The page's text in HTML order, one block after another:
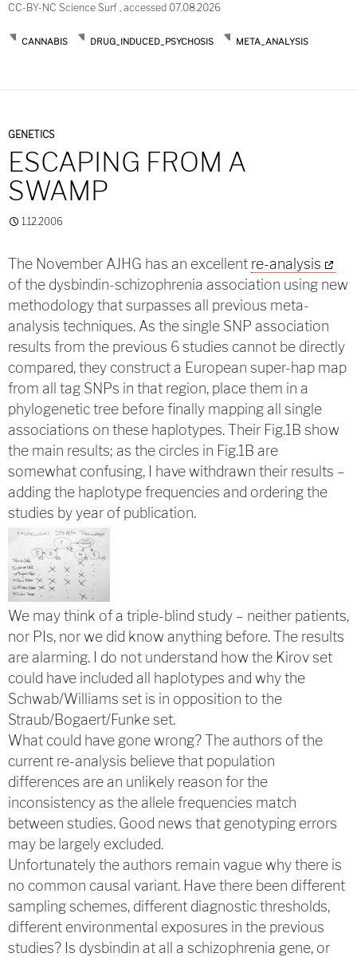
CC-BY-NC Science Surf , accessed 07.08.2026
CANNABIS DRUG_INDUCED_PSYCHOSIS META_ANALYSIS
GENETICS
ESCAPING FROM A
SWAMP
1.12.2006
The November AJHG has an excellent re-analysis
of the dysbindin-schizophrenia association using new
methodology that surpasses all previous meta-
analysis techniques. As the single SNP association
results from the previous 6 studies cannot be directly
compared, they construct a European super-hap map
from all tag SNPs in that region, place them in a
phylogenetic tree before finally mapping all single
associations on these haplotypes. Their Fig.1B show
the main results; as the circles in Fig.1B are
somewhat confusing, I have withdrawn their results –
adding the haplotype frequencies and ordering the
studies by year of publication.
We may think of a triple-blind study – neither patients,
nor PIs, nor we did know anything before. The results
are alarming. I do not understand how the Kirov set
could have included all haplotypes and why the
Schwab/Williams set is in opposition to the
Straub/Bogaert/Funke set.
What could have gone wrong? The authors of the
current re-analysis believe that population
differences are an unlikely reason for the
inconsistency as the allele frequencies match
between studies. Good news that genotyping errors
may be largely excluded.
Unfortunately the authors remain vague why there is
no common causal variant. Have there been different
sampling schemes, different diagnostic thresholds,
different environmental exposures in the previous
studies? Is dysbindin at all a schizophrenia gene, or